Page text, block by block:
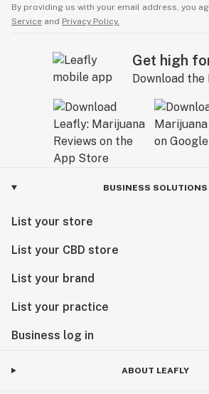
By providing us with your email address, you
Service and Privacy Policy.
Get high
Download the
BUSINESS SOLUTIONS
List your store
List your CBD store
List your brand
List your practice
Business log in
ABOUT LEAFLY